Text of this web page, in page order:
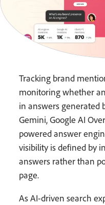
Tracking brand
monitoring whether
in answers generated
Gemini, Google AI
powered answer
visibility is defined by
answers rather than
page.
As AI-driven search